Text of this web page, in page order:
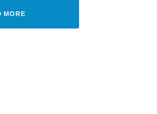
MORE